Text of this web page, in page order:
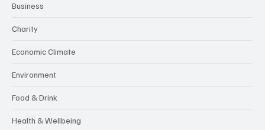
Business
Charity
Economic Climate
Environment
Food & Drink
Health & Wellbeing